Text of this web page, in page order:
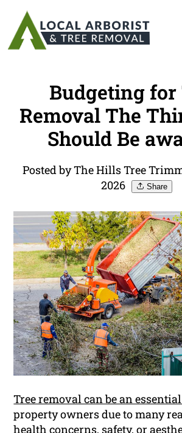
Budgeting for
Removal The
Should Be
Posted by The Hills Tree
2026
Share
Tree removal can be an
property owners due to many
health concerns, safety, or